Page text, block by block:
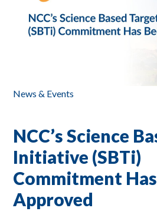
News & Events
NCC’s Science
Initiative (SBTi)
Commitment
Approved